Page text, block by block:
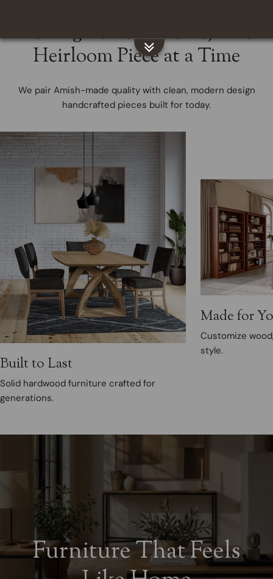
Reimagine Your Home, One
Heirloom Piece at a Time
We pair Amish-made quality with clean, modern design
handcrafted pieces built for today.
Built to Last
Solid hardwood furniture crafted for
generations.
Made for
Customize
style.
Furniture That Feels